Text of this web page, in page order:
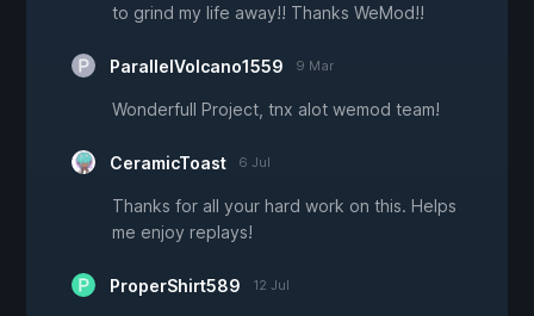
to grind my life away!! Thanks WeMod!!
ParallelVolcano1559 9 Mar
Wonderfull Project, tnx alot wemod team!
CeramicToast 6 Jul
Thanks for all your hard work on this. Helps
me enjoy replays!
ProperShirt589 12 Jul